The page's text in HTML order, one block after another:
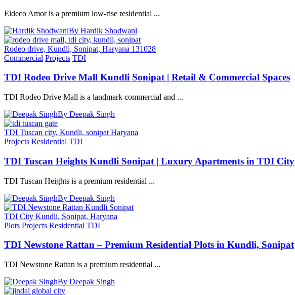
Eldeco Amor is a premium low-rise residential ...
By Hardik Shodwani
Rodeo drive, Kundli, Sonipat, Haryana 131028
Commercial Projects TDI
TDI Rodeo Drive Mall Kundli Sonipat | Retail & Commercial Spaces
TDI Rodeo Drive Mall is a landmark commercial and ...
By Deepak Singh
TDI Tuscan city, Kundli, sonipat Haryana
Projects Residential TDI
TDI Tuscan Heights Kundli Sonipat | Luxury Apartments in TDI City
TDI Tuscan Heights is a premium residential ...
By Deepak Singh
TDI City Kundli, Sonipat, Haryana
Plots Projects Residential TDI
TDI Newstone Rattan – Premium Residential Plots in Kundli, Sonipat
TDI Newstone Rattan is a premium residential ...
By Deepak Singh